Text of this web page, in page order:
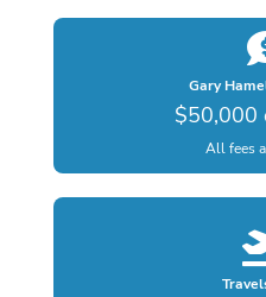
Gary
$50,000
All fees